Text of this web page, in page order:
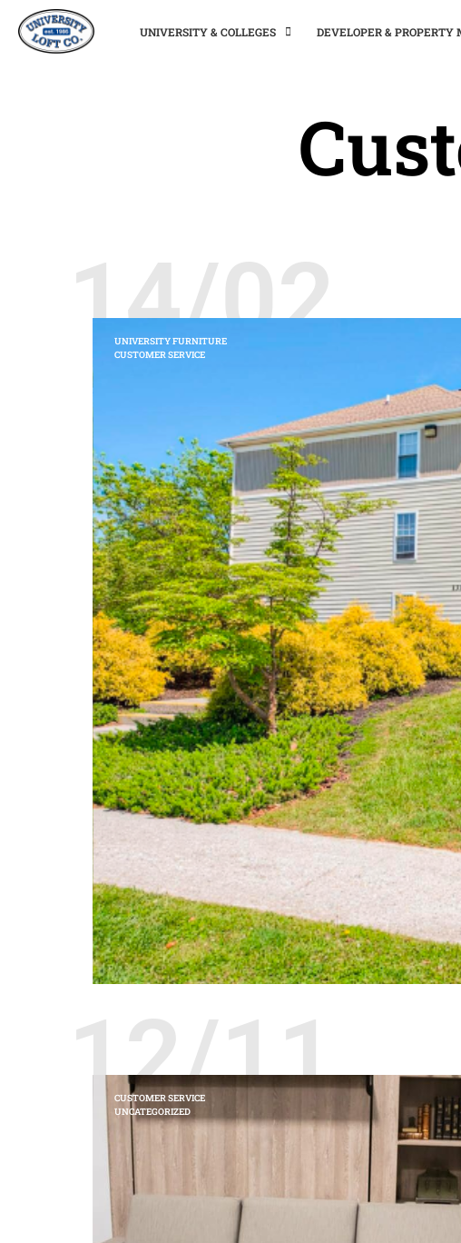
UNIVERSITY & COLLEGES DEVELOPER & PROPERTY
14/02
UNIVERSITY FURNITURE
CUSTOMER SERVICE
12/11
CUSTOMER SERVICE
UNCATEGORIZED